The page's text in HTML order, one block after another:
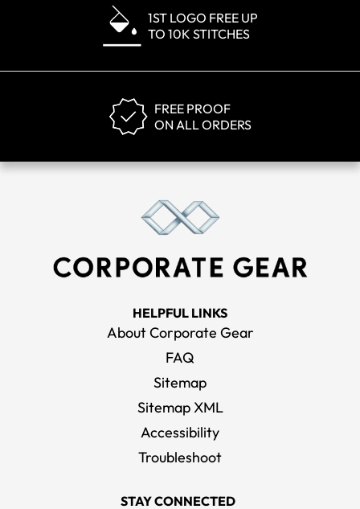
1ST LOGO FREE UP
TO 10K STITCHES
FREE PROOF
ON ALL ORDERS
HELPFUL LINKS
About Corporate Gear
FAQ
Sitemap
Sitemap XML
Accessibility
Troubleshoot
STAY CONNECTED